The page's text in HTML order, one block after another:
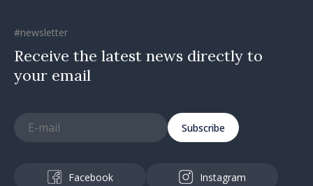
#newsletter
Receive the latest news directly to
your email
Subscribe
Facebook Instagram